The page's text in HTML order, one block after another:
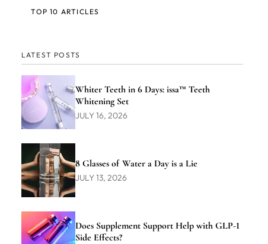
LATEST POSTS
Whiter Teeth in 6 Days: issa™ Teeth
Whitening Set
JULY 16, 2026
8 Glasses of Water a Day is a Lie
JULY 13, 2026
Does Supplement Support Help with GLP-1
Side Effects?
TOP 10 ARTICLES